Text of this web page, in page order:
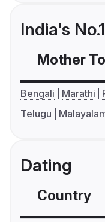
India's
Mother
Bengali Marathi
Telugu
Dating
Country